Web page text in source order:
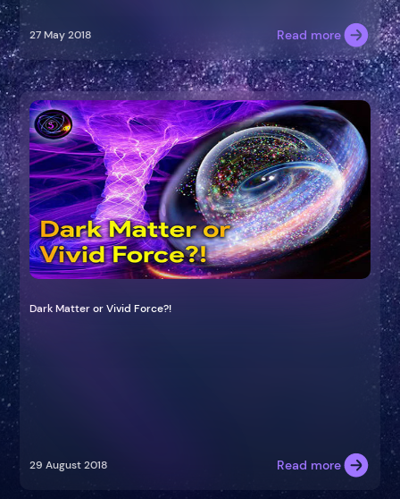
27 May 2018 Read more
Dark Matter or Vivid Force?!
29 August 2018 Read more